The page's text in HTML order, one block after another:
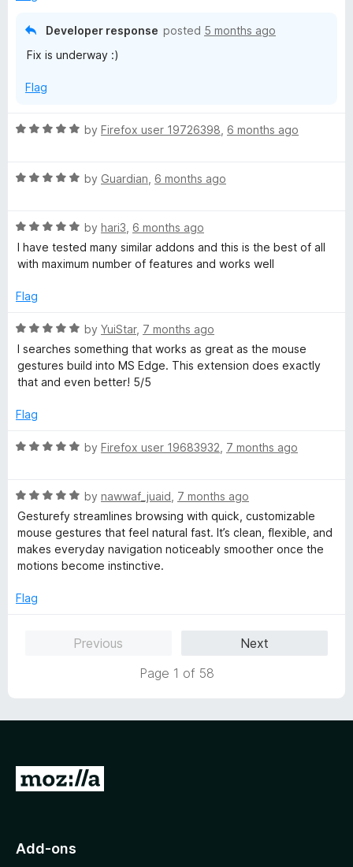
5
Developer response posted 5 months ago
Fix is underway :)
Flag
R
e
o
u
t
f
by Firefox user 19726398 6 months ago
R
e
d
5
u
o
f
by Guardian 6 months ago
R
a
t
d
o
u
o
5
by hari3 6 months ago
I have tested many similar addons and this is the best of all
with maximum number of features and works well
Flag
R
a
t
e
5
u
f
5
by YuiStar, 7 months ago
I searches something that works as great as the mouse
gestures build into MS Edge. This extension does exactly
that and even better! 5/5
Flag
R
e
d
5
o
u
o
by Firefox user 19683932 7 months ago
R
a
t
e
d
o
by nawwaf_juaid 7 months ago
Gesturefy streamlines browsing with quick, customizable
mouse gestures that feel natural fast. It’s clean, flexible, and
makes everyday navigation noticeably smoother once the
motions become instinctive.
Flag
Previous
Next
Page 1 of 58
G
o
Add-ons